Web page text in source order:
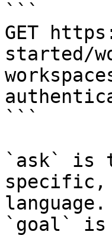
```
GET
started/
```
`ask` is
specific,
language.
`goal` is